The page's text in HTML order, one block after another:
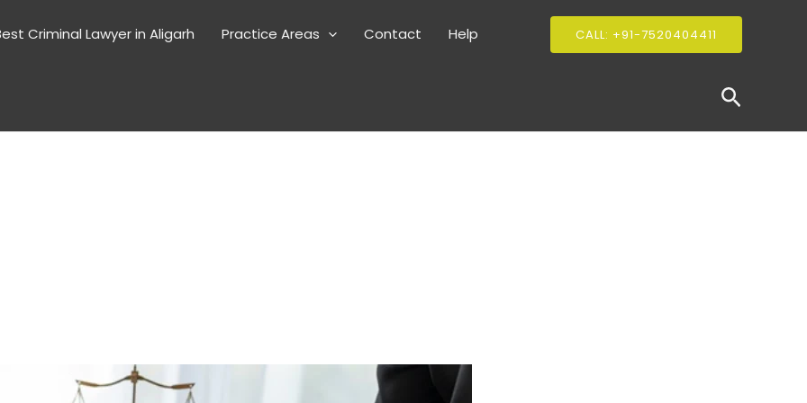
Criminal Lawyer in Aligarh Practice Areas Contact Help CALL: +91-7520404411
Search